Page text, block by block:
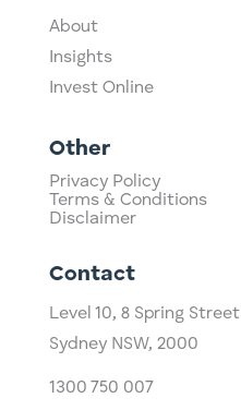
About
Insights
Invest Online
Other
Privacy Policy
Terms & Conditions
Disclaimer
Contact
Level 10, ​8 Spring Street
Sydney NSW, 2000​
1300 750 007